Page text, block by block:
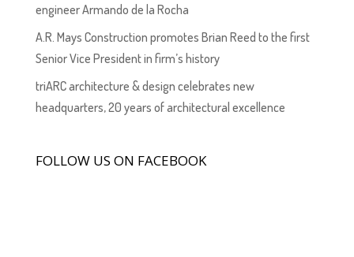
engineer Armando de la Rocha
A.R. Mays Construction promotes Brian Reed to the first
Senior Vice President in firm’s history
triARC architecture & design celebrates new
headquarters, 20 years of architectural excellence
FOLLOW US ON FACEBOOK